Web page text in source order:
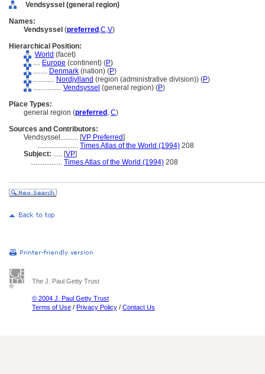
Vendsyssel (general region)
Names:
Vendsyssel (preferred ,C,V)
Hierarchical Position:
World (facet)
.... Europe (continent) (P)
........ Denmark (nation) (P)
............ Nordjylland (region (administrative division)) (P)
................ Vendsyssel (general region) (P)
Place Types:
general region (preferred , C)
Sources and Contributors:
Vendsyssel.......... [VP Preferred]
....................... Times Atlas of the World (1994) 208
Subject: ..... [VP]
.................. Times Atlas of the World (1994) 208
The J. Paul Getty Trust
© 2004 J. Paul Getty Trust
Terms of Use / Privacy Policy / Contact Us